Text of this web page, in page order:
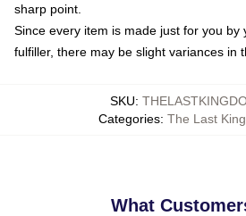
sharp point.
Since every item is made just for you by
fulfiller, there may be slight variances in
SKU:
Categories: The Last
What